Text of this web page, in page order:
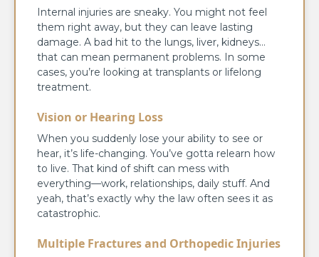
Internal injuries are sneaky. You might not feel
them right away, but they can leave lasting
damage. A bad hit to the lungs, liver, kidneys…
that can mean permanent problems. In some
cases, you’re looking at transplants or lifelong
treatment.
Vision or Hearing Loss
When you suddenly lose your ability to see or
hear, it’s life-changing. You’ve gotta relearn how
to live. That kind of shift can mess with
everything—work, relationships, daily stuff. And
yeah, that’s exactly why the law often sees it as
catastrophic.
Multiple Fractures and Orthopedic Injuries